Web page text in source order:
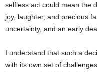
selfless act could mean the
joy, laughter, and precious
uncertainty, and an early
I understand that such a
with its own set of